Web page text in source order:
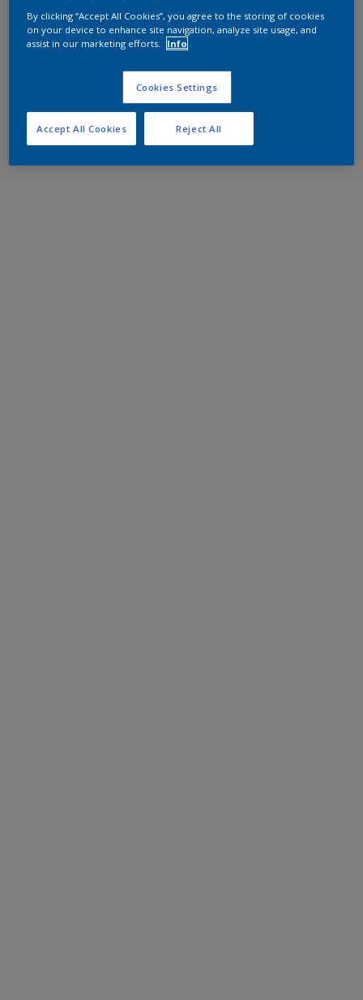
By clicking “Accept All Cookies”, you agree to the storing of cookies
on your device to enhance site navigation, analyze site usage, and
assist in our marketing efforts.
Info
Cookies Settings
Reject All
Accept All Cookies